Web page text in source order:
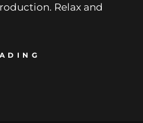
Relax and